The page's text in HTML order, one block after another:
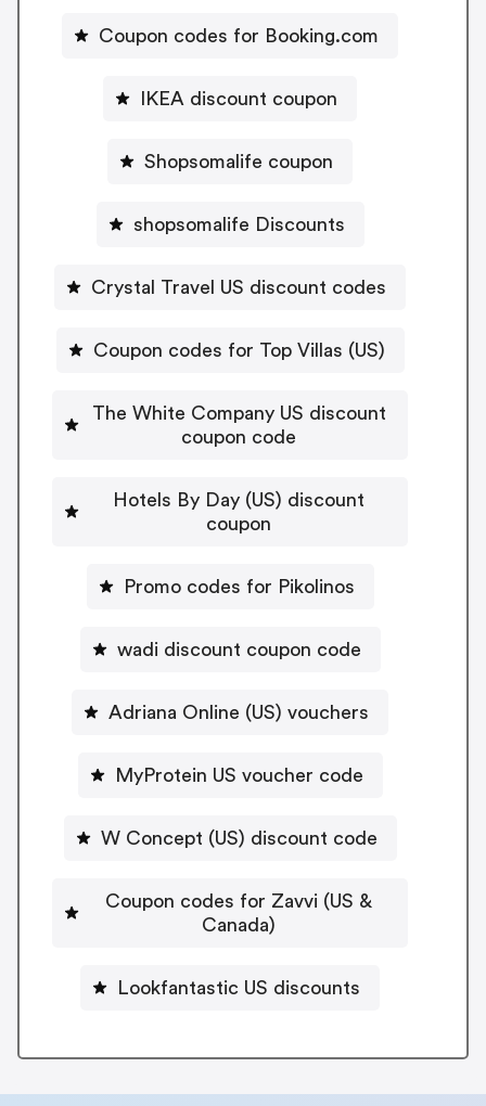
Coupon codes for Booking.com
IKEA discount coupon
Shopsomalife coupon
shopsomalife Discounts
Crystal Travel US discount codes
Coupon codes for Top Villas (US)
The White Company US discount
coupon code
Hotels By Day (US) discount
coupon
Promo codes for Pikolinos
wadi discount coupon code
Adriana Online (US) vouchers
MyProtein US voucher code
W Concept (US) discount code
Coupon codes for Zavvi (US &
Canada)
Lookfantastic US discounts